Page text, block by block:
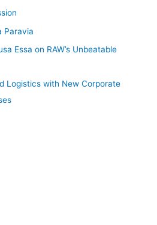
Paravia
Essa on RAW’s Unbeatable
Logistics with New Corporate